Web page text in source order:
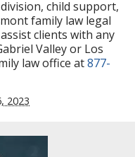
child support,
family law legal
clients with any
Valley or Los
law office at877-
2023